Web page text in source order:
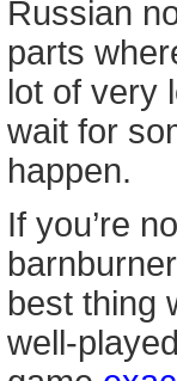
Russian
parts
lot of very
wait for
happen.
If you’re
best thing
well-